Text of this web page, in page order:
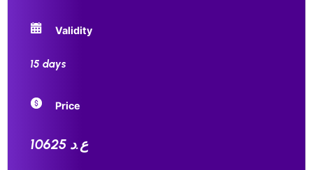
Validity
15 days
Price
10625 ع.د